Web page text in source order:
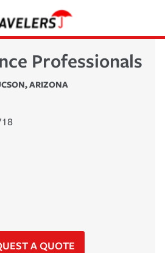
Professionals
,ARIZONA
A QUOTE